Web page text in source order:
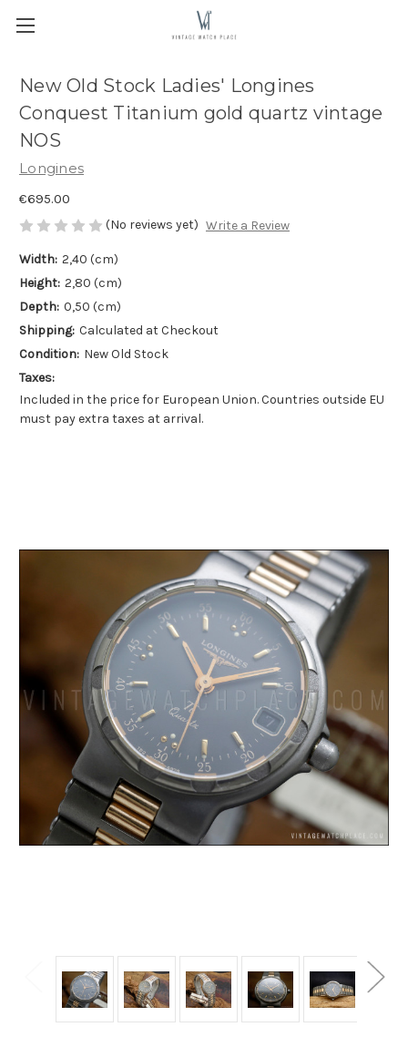
New Old Stock Ladies' Longines
Conquest Titanium gold quartz vintage
NOS
Longines
€695.00
(No reviews yet) Write a Review
Width: 2,40 (cm)
Height: 2,80 (cm)
Depth: 0,50 (cm)
Shipping: Calculated at Checkout
Condition: New Old Stock
Taxes:
Included in the price for European Union. Countries outside EU
must pay extra taxes at arrival.